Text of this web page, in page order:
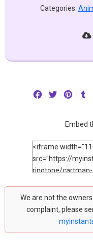
Categories:
FacebookTwitter
Embed
We are not the
complaint, please